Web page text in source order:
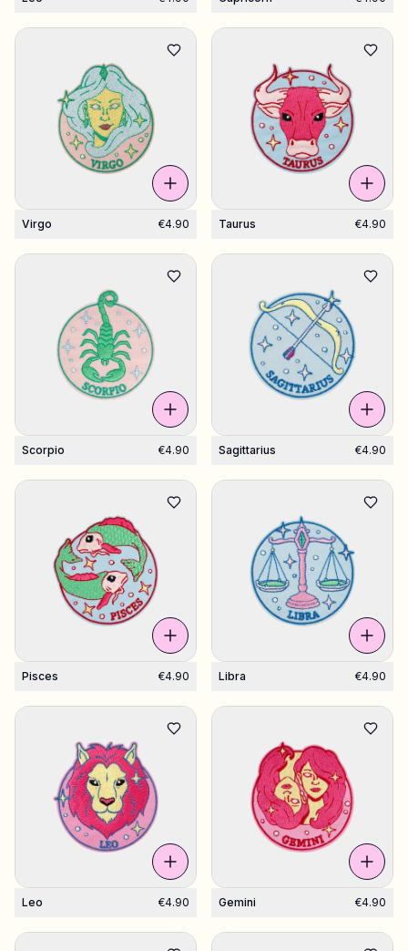
Virgo €4.90 Taurus €4.90
Scorpio €4.90 Sagittarius €4.90
Pisces €4.90 Libra €4.90
Leo €4.90 Gemini €4.90